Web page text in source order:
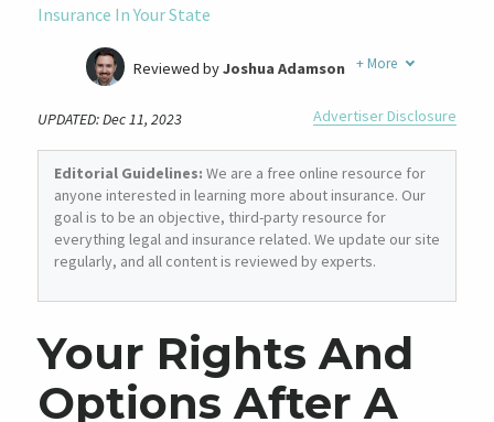
Insurance In Your State
Former Insurance Agent
Reviewed byJoshua Adamson + More
UPDATED: Dec 11, 2023 Advertiser Disclosure
Editorial Guidelines: We are a free online resource for
anyone interested in learning more about insurance. Our
goal is to be an objective, third-party resource for
everything legal and insurance related. We update our site
regularly, and all content is reviewed by experts.
Your Rights And
Options After A